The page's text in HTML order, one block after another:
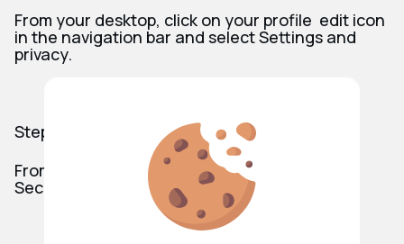
From your desktop, click on your profile edit icon
in the navigation bar and select Settings and
privacy.
Step 2
From Your account, click on on Privacy &
Security/ Change your password.